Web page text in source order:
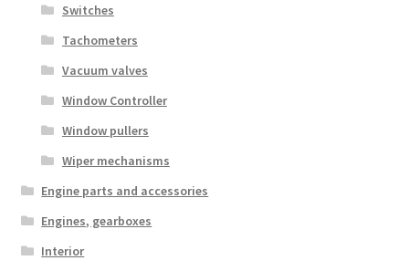
Switches
Tachometers
Vacuum valves
Window Controller
Window pullers
Wiper mechanisms
Engine parts and accessories
Engines, gearboxes
Interior